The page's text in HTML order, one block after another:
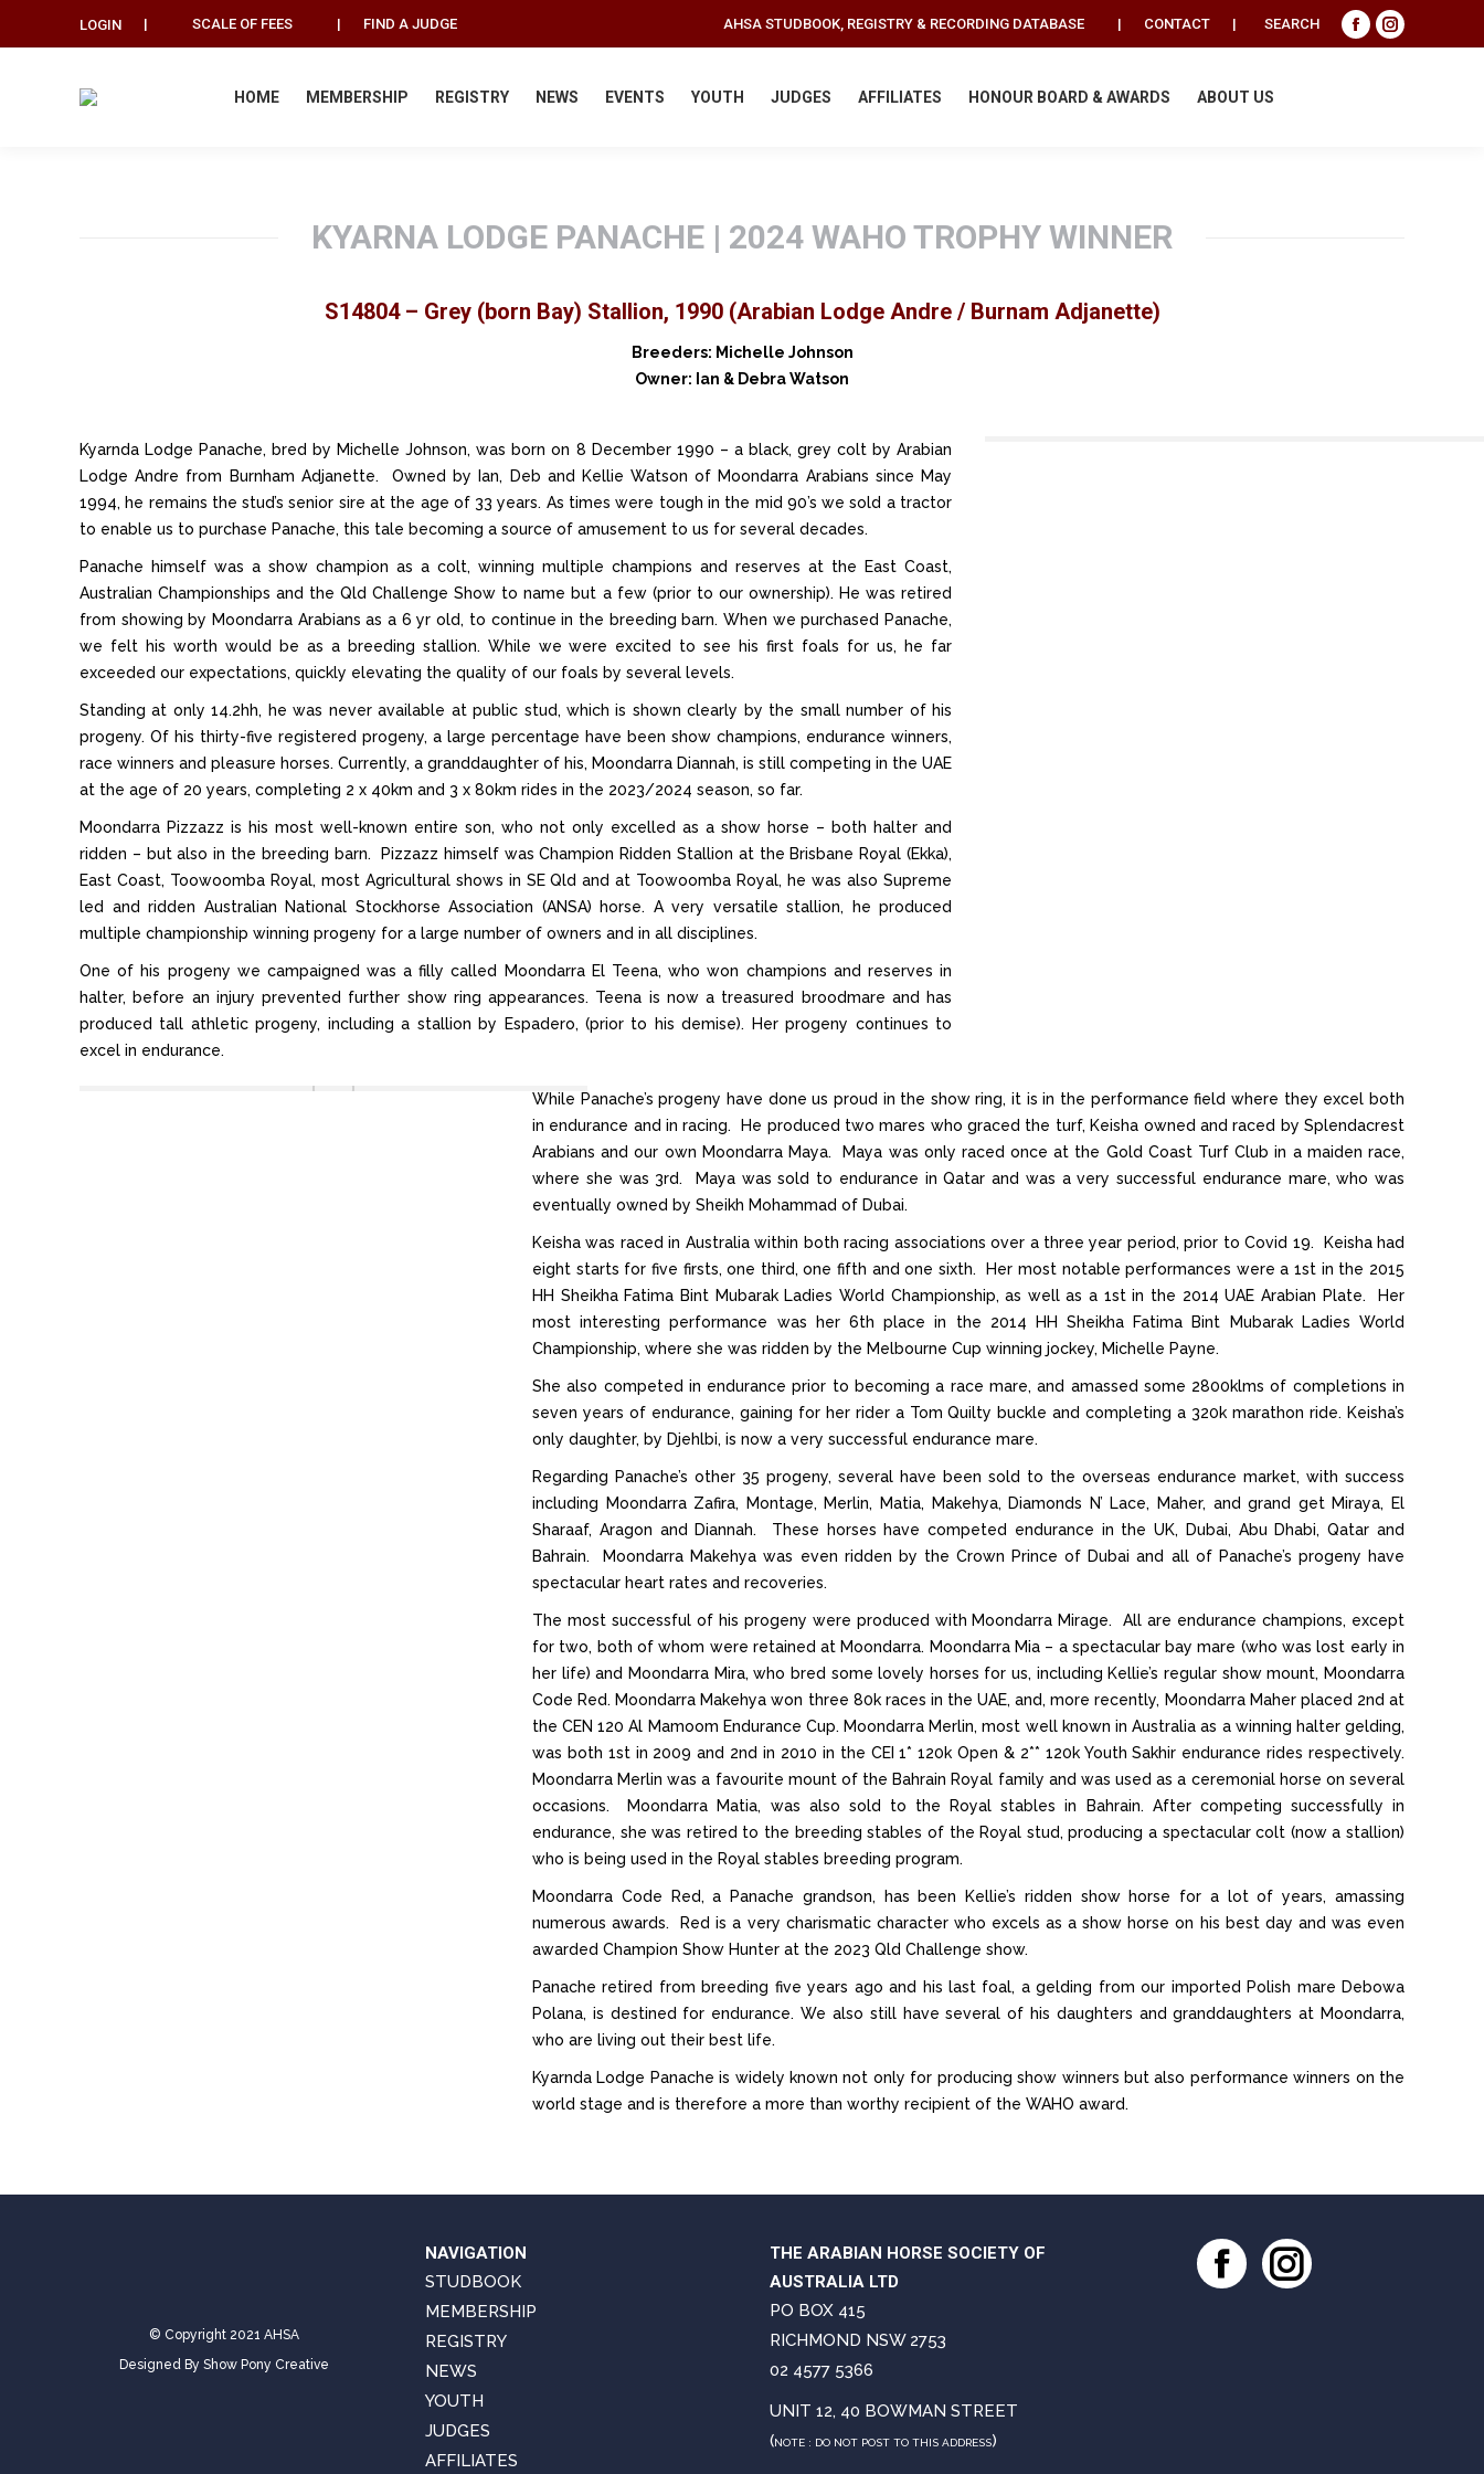
LOGIN | SCALE OF FEES | FIND A JUDGE AHSA STUDBOOK, REGISTRY & RECORDING DATABASE | CONTACT | Search:
SEARCH
FacebookInstagram
HOME MEMBERSHIP REGISTRY NEWS EVENTS YOUTH JUDGES AFFILIATES HONOUR BOARD & AWARDS ABOUT US
KYARNA LODGE PANACHE | 2024 WAHO TROPHY WINNER
S14804 – Grey (born Bay) Stallion, 1990 (Arabian Lodge Andre / Burnam Adjanette)
Breeders: Michelle Johnson
Owner: Ian & Debra Watson
Kyarnda Lodge Panache, bred by Michelle Johnson, was born on 8 December 1990 – a black, grey colt by Arabian
Lodge Andre from Burnham Adjanette. Owned by Ian, Deb and Kellie Watson of Moondarra Arabians since May
1994, he remains the stud’s senior sire at the age of 33 years. As times were tough in the mid 90’s we sold a tractor
to enable us to purchase Panache, this tale becoming a source of amusement to us for several decades.
Panache himself was a show champion as a colt, winning multiple champions and reserves at the East Coast,
Australian Championships and the Qld Challenge Show to name but a few (prior to our ownership). He was retired
from showing by Moondarra Arabians as a 6 yr old, to continue in the breeding barn. When we purchased Panache,
we felt his worth would be as a breeding stallion. While we were excited to see his first foals for us, he far
exceeded our expectations, quickly elevating the quality of our foals by several levels.
Standing at only 14.2hh, he was never available at public stud, which is shown clearly by the small number of his
progeny. Of his thirty-five registered progeny, a large percentage have been show champions, endurance winners,
race winners and pleasure horses. Currently, a granddaughter of his, Moondarra Diannah, is still competing in the UAE
at the age of 20 years, completing 2 x 40km and 3 x 80km rides in the 2023/2024 season, so far.
Moondarra Pizzazz is his most well-known entire son, who not only excelled as a show horse – both halter and
ridden – but also in the breeding barn. Pizzazz himself was Champion Ridden Stallion at the Brisbane Royal (Ekka),
East Coast, Toowoomba Royal, most Agricultural shows in SE Qld and at Toowoomba Royal, he was also Supreme
led and ridden Australian National Stockhorse Association (ANSA) horse. A very versatile stallion, he produced
multiple championship winning progeny for a large number of owners and in all disciplines.
One of his progeny we campaigned was a filly called Moondarra El Teena, who won champions and reserves in
halter, before an injury prevented further show ring appearances. Teena is now a treasured broodmare and has
produced tall athletic progeny, including a stallion by Espadero, (prior to his demise). Her progeny continues to
excel in endurance.
While Panache’s progeny have done us proud in the show ring, it is in the performance field where they excel both
in endurance and in racing. He produced two mares who graced the turf, Keisha owned and raced by Splendacrest
Arabians and our own Moondarra Maya. Maya was only raced once at the Gold Coast Turf Club in a maiden race,
where she was 3rd. Maya was sold to endurance in Qatar and was a very successful endurance mare, who was
eventually owned by Sheikh Mohammad of Dubai.
Keisha was raced in Australia within both racing associations over a three year period, prior to Covid 19. Keisha had
eight starts for five firsts, one third, one fifth and one sixth. Her most notable performances were a 1st in the 2015
HH Sheikha Fatima Bint Mubarak Ladies World Championship, as well as a 1st in the 2014 UAE Arabian Plate. Her
most interesting performance was her 6th place in the 2014 HH Sheikha Fatima Bint Mubarak Ladies World
Championship, where she was ridden by the Melbourne Cup winning jockey, Michelle Payne.
She also competed in endurance prior to becoming a race mare, and amassed some 2800klms of completions in
seven years of endurance, gaining for her rider a Tom Quilty buckle and completing a 320k marathon ride. Keisha’s
only daughter, by Djehlbi, is now a very successful endurance mare.
Regarding Panache’s other 35 progeny, several have been sold to the overseas endurance market, with success
including Moondarra Zafira, Montage, Merlin, Matia, Makehya, Diamonds N’ Lace, Maher, and grand get Miraya, El
Sharaaf, Aragon and Diannah. These horses have competed endurance in the UK, Dubai, Abu Dhabi, Qatar and
Bahrain. Moondarra Makehya was even ridden by the Crown Prince of Dubai and all of Panache’s progeny have
spectacular heart rates and recoveries.
The most successful of his progeny were produced with Moondarra Mirage. All are endurance champions, except
for two, both of whom were retained at Moondarra. Moondarra Mia – a spectacular bay mare (who was lost early in
her life) and Moondarra Mira, who bred some lovely horses for us, including Kellie’s regular show mount, Moondarra
Code Red. Moondarra Makehya won three 80k races in the UAE, and, more recently, Moondarra Maher placed 2nd at
the CEN 120 Al Mamoom Endurance Cup. Moondarra Merlin, most well known in Australia as a winning halter gelding,
was both 1st in 2009 and 2nd in 2010 in the CEI 1* 120k Open & 2** 120k Youth Sakhir endurance rides respectively.
Moondarra Merlin was a favourite mount of the Bahrain Royal family and was used as a ceremonial horse on several
occasions. Moondarra Matia, was also sold to the Royal stables in Bahrain. After competing successfully in
endurance, she was retired to the breeding stables of the Royal stud, producing a spectacular colt (now a stallion)
who is being used in the Royal stables breeding program.
Moondarra Code Red, a Panache grandson, has been Kellie’s ridden show horse for a lot of years, amassing
numerous awards. Red is a very charismatic character who excels as a show horse on his best day and was even
awarded Champion Show Hunter at the 2023 Qld Challenge show.
Panache retired from breeding five years ago and his last foal, a gelding from our imported Polish mare Debowa
Polana, is destined for endurance. We also still have several of his daughters and granddaughters at Moondarra,
who are living out their best life.
Kyarnda Lodge Panache is widely known not only for producing show winners but also performance winners on the
world stage and is therefore a more than worthy recipient of the WAHO award.
© Copyright 2021 AHSA
Designed ByShow Pony Creative
NAVIGATION
STUDBOOK
MEMBERSHIP
REGISTRY
NEWS
YOUTH
JUDGES
AFFILIATES
THE ARABIAN HORSE SOCIETY OF
AUSTRALIA LTD
PO BOX 415
RICHMOND NSW 2753
02 4577 5366
UNIT 12, 40 BOWMAN STREET
(NOTE : DO NOT POST TO THIS ADDRESS)
FacebookInstagram